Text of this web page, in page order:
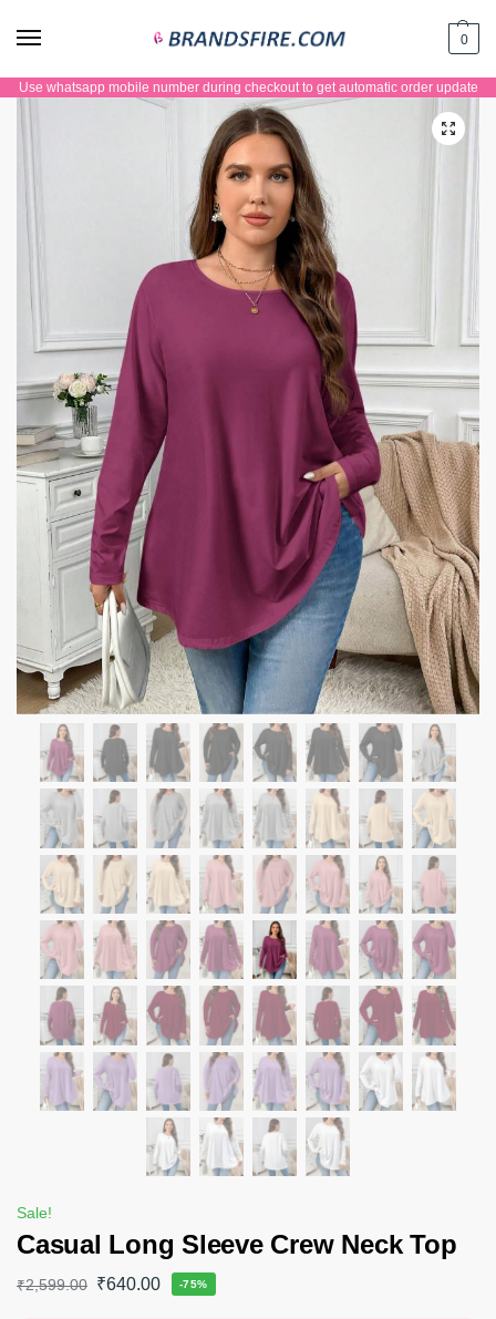
0
Use whatsapp mobile number during checkout to get automatic order update
Sale!
Casual Long Sleeve Crew Neck Top
₹2,599.00 ₹640.00 -75%